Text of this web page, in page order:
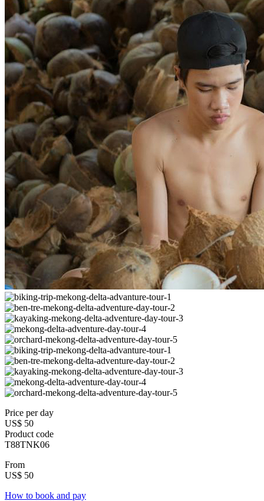
Price per day
US$ 50
Product code
T88TNK06
From
US$ 50
How to book and pay